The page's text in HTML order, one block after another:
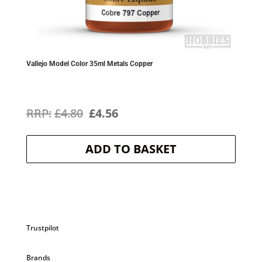
Vallejo Model Color 35ml Metals Copper
£4.80 Original
price
was:
£4.56Current
price
is:
ADD TO BASKET
Trustpilot
Brands